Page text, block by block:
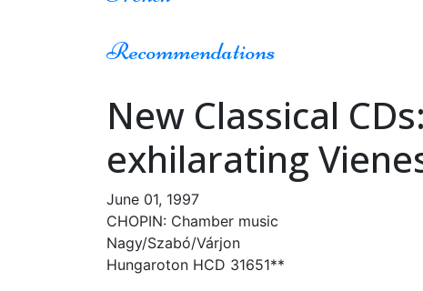
Recommendations
New Classical
exhilarating
June 01, 1997
CHOPIN: Chamber music
Nagy/Szabó/Várjon
Hungaroton HCD 31651**